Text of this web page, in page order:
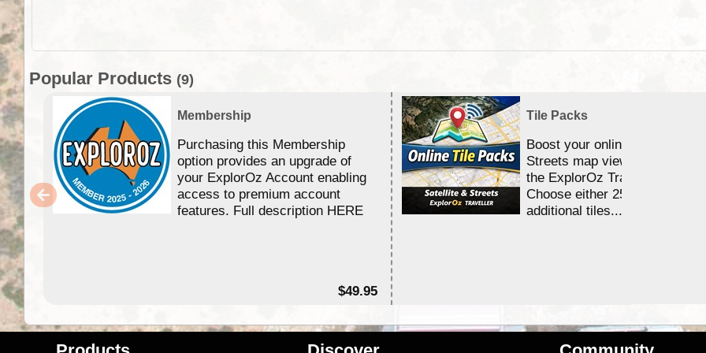
Popular Products (9)
Membership
Purchasing this Membership
option provides an upgrade of
your ExplorOz Account enabling
access to premium account
features. Full description HERE
$49.95
Tile Packs
Boost your online Satellite &
Streets map viewing allocation
the ExplorOz Traveller app.
Choose either 25,000 or
additional tiles....